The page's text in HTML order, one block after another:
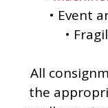
• Event
•
All
the